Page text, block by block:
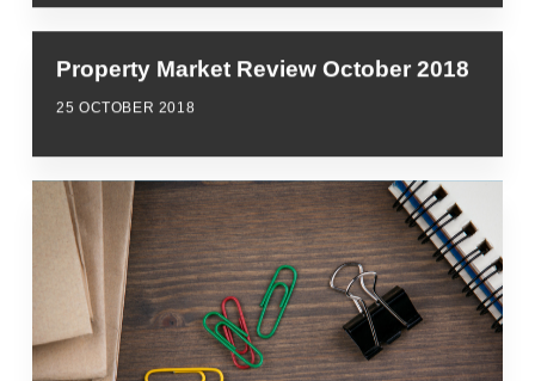
Property Market Review October 2018
25 OCTOBER 2018